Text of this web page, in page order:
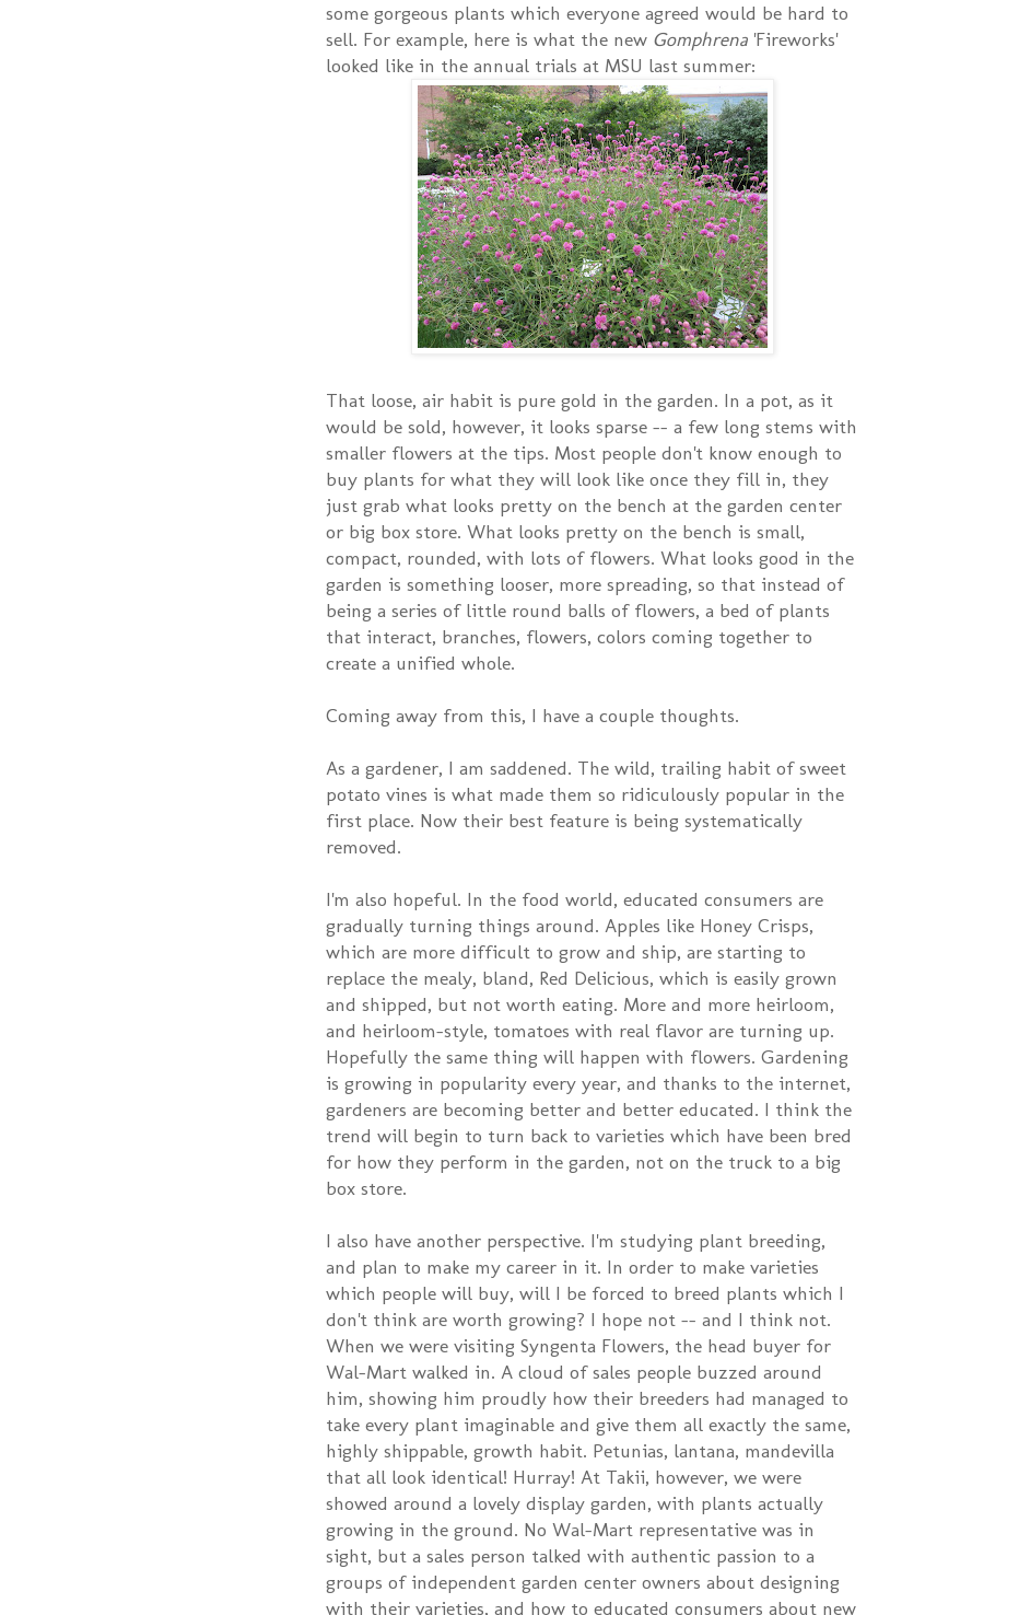
some gorgeous plants which everyone agreed would be hard to
sell. For example, here is what the new Gomphrena 'Fireworks'
looked like in the annual trials at MSU last summer:
That loose, air habit is pure gold in the garden. In a pot, as it
would be sold, however, it looks sparse -- a few long stems with
smaller flowers at the tips. Most people don't know enough to
buy plants for what they will look like once they fill in, they
just grab what looks pretty on the bench at the garden center
or big box store. What looks pretty on the bench is small,
compact, rounded, with lots of flowers. What looks good in the
garden is something looser, more spreading, so that instead of
being a series of little round balls of flowers, a bed of plants
that interact, branches, flowers, colors coming together to
create a unified whole.
Coming away from this, I have a couple thoughts.
As a gardener, I am saddened. The wild, trailing habit of sweet
potato vines is what made them so ridiculously popular in the
first place. Now their best feature is being systematically
removed.
I'm also hopeful. In the food world, educated consumers are
gradually turning things around. Apples like Honey Crisps,
which are more difficult to grow and ship, are starting to
replace the mealy, bland, Red Delicious, which is easily grown
and shipped, but not worth eating. More and more heirloom,
and heirloom-style, tomatoes with real flavor are turning up.
Hopefully the same thing will happen with flowers. Gardening
is growing in popularity every year, and thanks to the internet,
gardeners are becoming better and better educated. I think the
trend will begin to turn back to varieties which have been bred
for how they perform in the garden, not on the truck to a big
box store.
I also have another perspective. I'm studying plant breeding,
and plan to make my career in it. In order to make varieties
which people will buy, will I be forced to breed plants which I
don't think are worth growing? I hope not -- and I think not.
When we were visiting Syngenta Flowers, the head buyer for
Wal-Mart walked in. A cloud of sales people buzzed around
him, showing him proudly how their breeders had managed to
take every plant imaginable and give them all exactly the same,
highly shippable, growth habit. Petunias, lantana, mandevilla
that all look identical! Hurray! At Takii, however, we were
showed around a lovely display garden, with plants actually
growing in the ground. No Wal-Mart representative was in
sight, but a sales person talked with authentic passion to a
groups of independent garden center owners about designing
with their varieties, and how to educated consumers about new